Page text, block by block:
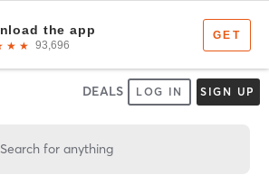
DEALS LOG IN SIGN UP
Search for anything